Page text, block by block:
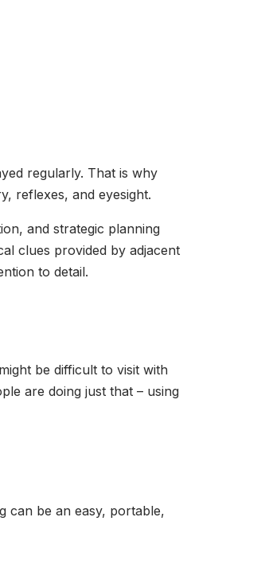
regularly. That is why
reflexes, and eyesight.
and strategic planning
clues provided by adjacent
to detail.
be difficult to visit with
are doing just that – using
can be an easy, portable,